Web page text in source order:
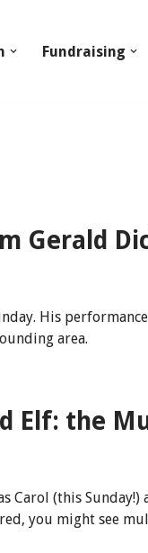
Fundraising
Gerald
His
area.
Elf: the
Carol (this
you might see